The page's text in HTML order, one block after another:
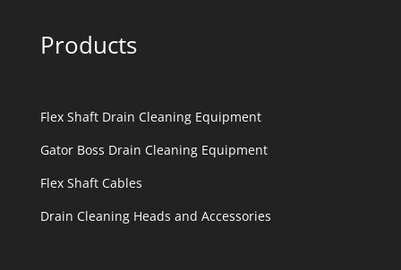
Products
Flex Shaft Drain Cleaning Equipment
Gator Boss Drain Cleaning Equipment
Flex Shaft Cables
Drain Cleaning Heads and Accessories